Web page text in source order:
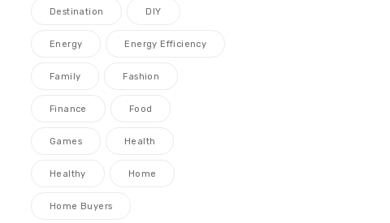
Destination DIY
Energy Energy Efficiency
Family Fashion
Finance Food
Games Health
Healthy Home
Home Buyers